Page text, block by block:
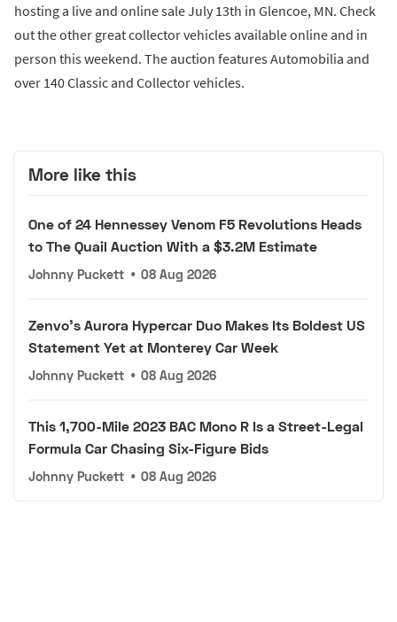
hosting a live and online sale July 13th in Glencoe, MN. Check
out the other great collector vehicles available online and in
person this weekend. The auction features Automobilia and
over 140 Classic and Collector vehicles.
More like this
One of 24 Hennessey Venom F5 Revolutions Heads
to The Quail Auction With a $3.2M Estimate
Johnny Puckett • 08 Aug 2026
Zenvo's Aurora Hypercar Duo Makes Its Boldest US
Statement Yet at Monterey Car Week
Johnny Puckett • 08 Aug 2026
This 1,700-Mile 2023 BAC Mono R Is a Street-Legal
Formula Car Chasing Six-Figure Bids
Johnny Puckett • 08 Aug 2026